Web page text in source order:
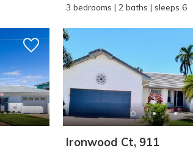
3 bedrooms | 2 baths | sleeps 6
Ironwood Ct, 911